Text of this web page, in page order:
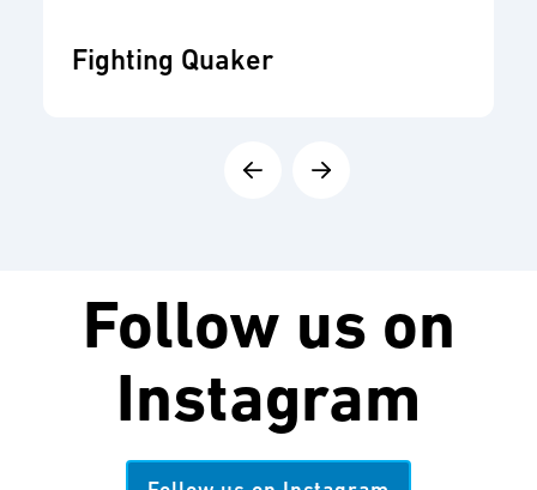
Fighting Quaker
Follow us on
Instagram